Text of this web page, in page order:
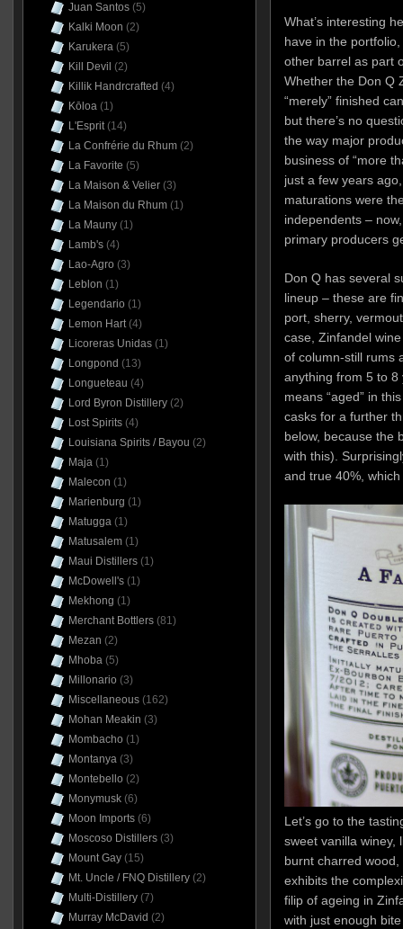
What’s interesting
have in the
other barrel as part
Whether the Don Q
“merely” finished
but there’s no
the way major
business of “more
just a few years
maturations were
independents –
primary producers
Don Q has several
lineup – these are
port, sherry,
case, Zinfandel
of column-still rums
anything from 5 to
means “aged” in
casks for a further
below, because the
with this).
and true 40%,
Let’s go to the
sweet vanilla winey,
burnt charred wood,
exhibits the
filip of ageing in
with just enough
Juan Santos(5)
Kalki Moon (2)
Karukera(5)
Kill Devil (2)
Killik Handrcrafted (4)
Kōloa(1)
L'Esprit(14)
La Confrérie du Rhum(2)
La Favorite (5)
La Maison & Velier(3)
La Maison du Rhum(1)
La Mauny(1)
Lamb's(4)
Lao-Agro (3)
Leblon (1)
Legendario (1)
Lemon Hart(4)
Licoreras Unidas(1)
Longpond (13)
Longueteau (4)
Lord Byron Distillery(2)
Lost Spirits(4)
Louisiana Spirits / Bayou (2)
Maja(1)
Malecon (1)
Marienburg (1)
Matugga(1)
Matusalem(1)
Maui Distillers(1)
McDowell's(1)
Mekhong (1)
Merchant Bottlers(81)
Mezan (2)
Mhoba(5)
Millonario (3)
Miscellaneous(162)
Mohan Meakin (3)
Mombacho (1)
Montanya(3)
Montebello (2)
Monymusk(6)
Moon Imports(6)
Moscoso Distillers(3)
Mount Gay(15)
Mt. Uncle / FNQ Distillery(2)
Multi-Distillery(7)
Murray McDavid (2)